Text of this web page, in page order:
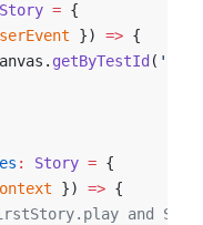
Story = {
}) => {
getByTestId (
: Story = {
}) => {
and